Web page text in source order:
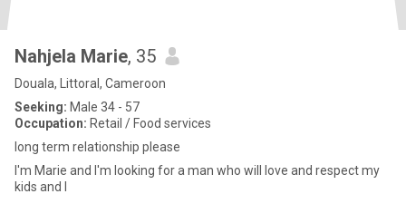
Nahjela Marie, 35
Douala, Littoral, Cameroon
Seeking: Male 34 - 57
Occupation: Retail / Food services
long term relationship please
I'm Marie and I'm looking for a man who will love and respect my
kids and I